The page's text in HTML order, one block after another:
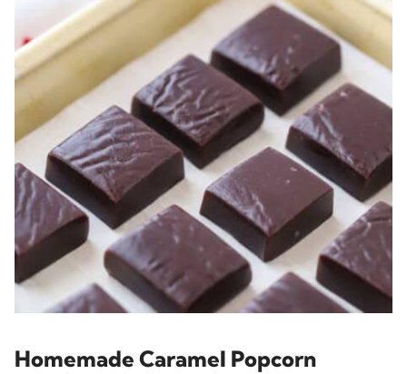
Homemade Caramel Popcorn